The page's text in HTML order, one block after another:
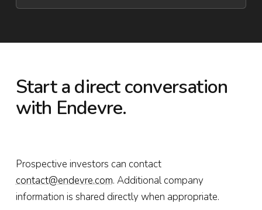
Start a direct conversation
with Endevre.
Prospective investors can contact
contact@endevre.com. Additional company
information is shared directly when appropriate.